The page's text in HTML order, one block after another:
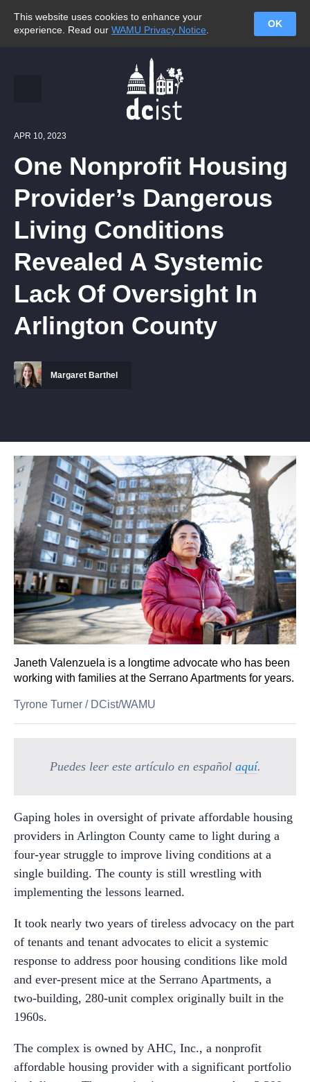
This website uses cookies to enhance your
experience. Read our WAMU Privacy Notice
OK
APR 10, 2023
One Nonprofit Housing
Provider’s Dangerous
Living Conditions
Revealed A Systemic
Lack Of Oversight In
Arlington County
Margaret Barthel
Janeth Valenzuela is a longtime advocate who has been
working with families at the Serrano Apartments for years.
Tyrone Turner / DCist/WAMU
Puedes leer este artículo en español aquí.
Gaping holes in oversight of private affordable housing
providers in Arlington County came to light during a
four-year struggle to improve living conditions at a
single building. The county is still wrestling with
implementing the lessons learned.
It took nearly two years of tireless advocacy on the part
of tenants and tenant advocates to elicit a systemic
response to address poor housing conditions like mold
and ever-present mice at the Serrano Apartments, a
two-building, 280-unit complex originally built in the
1960s.
The complex is owned by AHC, Inc., a nonprofit
affordable housing provider with a significant portfolio